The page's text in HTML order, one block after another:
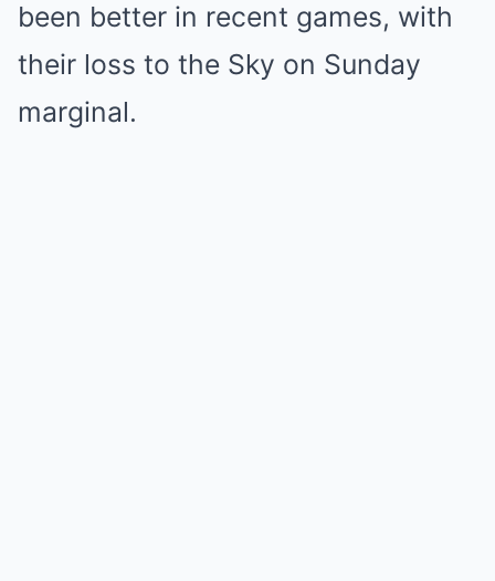
been better in recent games, with
their loss to the Sky on Sunday
marginal.